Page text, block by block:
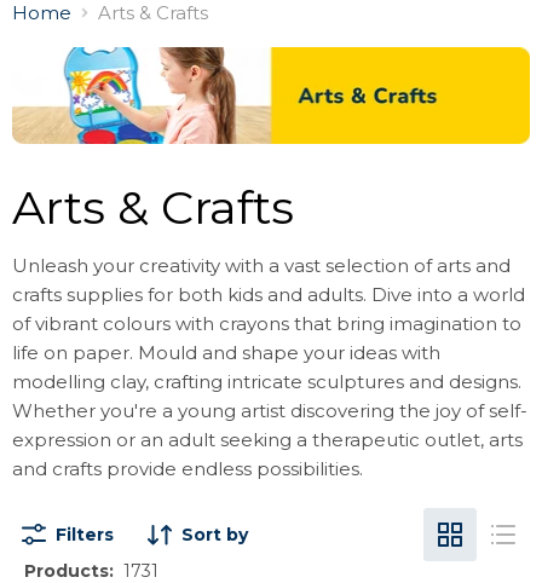
of
Home Arts & Crafts
Arts & Crafts
Unleash your creativity with a vast selection of arts and
crafts supplies for both kids and adults. Dive into a world
of vibrant colours with crayons that bring imagination to
life on paper. Mould and shape your ideas with
modelling clay, crafting intricate sculptures and designs.
Whether you're a young artist discovering the joy of self-
expression or an adult seeking a therapeutic outlet, arts
and crafts provide endless possibilities.
Filters
Sort by
Products: 1731